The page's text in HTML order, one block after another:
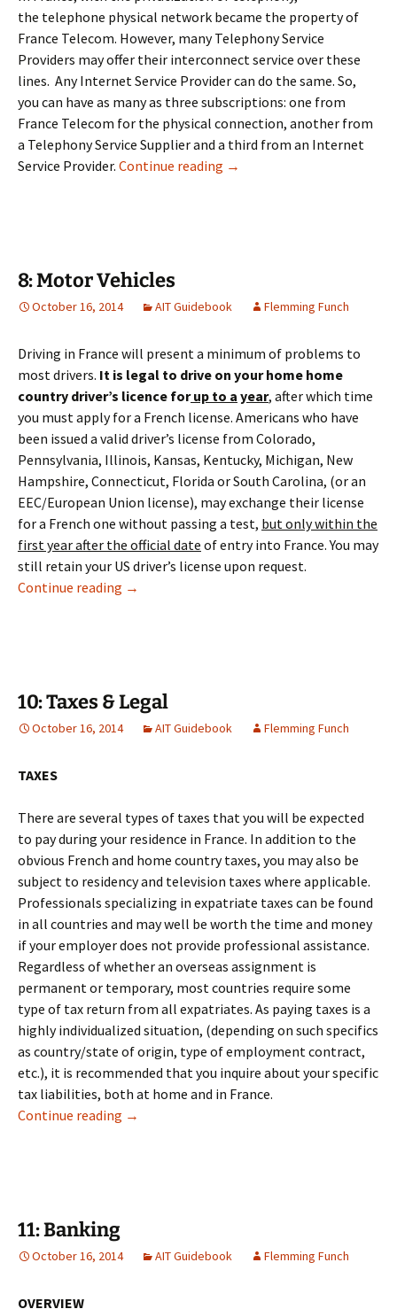
the telephone physical network became the property of
France Telecom. However, many Telephony Service
Providers may offer their interconnect service over these
lines. Any Internet Service Provider can do the same. So,
you can have as many as three subscriptions: one from
France Telecom for the physical connection, another from
a Telephony Service Supplier and a third from an Internet
Service Provider. Continue reading 7: Telephone & Internet
→
8: Motor Vehicles
October 16, 2014 AIT Guidebook Flemming Funch
Driving in France will present a minimum of problems to
most drivers. It is legal to drive on your home home
country driver’s licence forup to a year, after which time
you must apply for a French license. Americans who have
been issued a valid driver’s license from Colorado,
Pennsylvania, Illinois, Kansas, Kentucky, Michigan, New
Hampshire, Connecticut, Florida or South Carolina, (or an
EEC/European Union license), may exchange their license
for a French one without passing a test, but only within the
first year after the official date of entry into France. You may
still retain your US driver’s license upon request.
Continue reading 8: Motor Vehicles
→
10: Taxes & Legal
October 16, 2014 AIT Guidebook Flemming Funch
TAXES
There are several types of taxes that you will be expected
to pay during your residence in France. In addition to the
obvious French and home country taxes, you may also be
subject to residency and television taxes where applicable.
Professionals specializing in expatriate taxes can be found
in all countries and may well be worth the time and money
if your employer does not provide professional assistance.
Regardless of whether an overseas assignment is
permanent or temporary, most countries require some
type of tax return from all expatriates. As paying taxes is a
highly individualized situation, (depending on such specifics
as country/state of origin, type of employment contract,
etc.), it is recommended that you inquire about your specific
tax liabilities, both at home and in France.
Continue reading 10: Taxes & Legal
→
11: Banking
October 16, 2014 AIT Guidebook Flemming Funch
OVERVIEW